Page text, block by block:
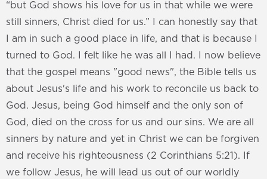
“but God shows his love for us in that while we were
still sinners, Christ died for us.” I can honestly say that
I am in such a good place in life, and that is because I
turned to God. I felt like he was all I had. I now believe
that the gospel means "good news", the Bible tells us
about Jesus's life and his work to reconcile us back to
God. Jesus, being God himself and the only son of
God, died on the cross for us and our sins. We are all
sinners by nature and yet in Christ we can be forgiven
and receive his righteousness (2 Corinthians 5:21). If
we follow Jesus, he will lead us out of our worldly